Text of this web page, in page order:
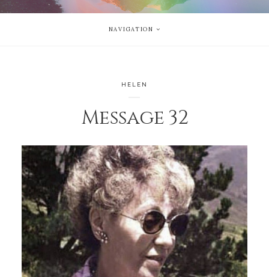
NAVIGATION
HELEN
Message 32